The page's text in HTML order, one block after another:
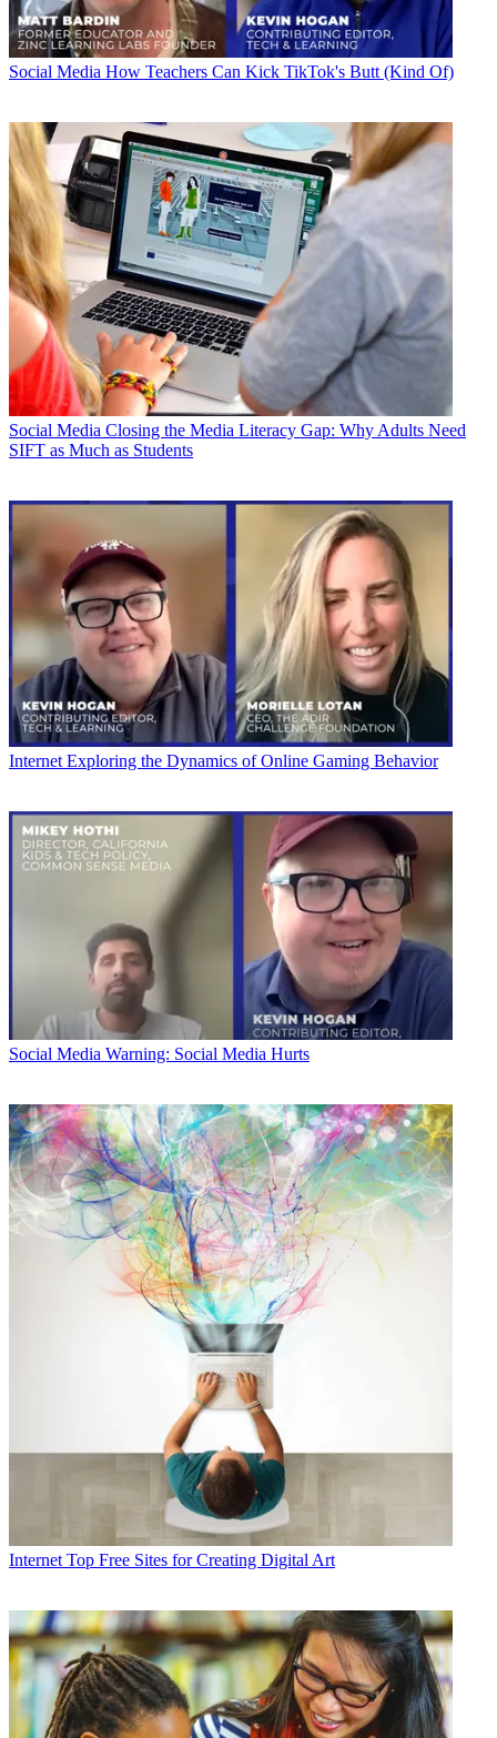
Social Media How Teachers Can Kick TikTok's Butt (Kind Of)
Social Media Closing the Media Literacy Gap: Why Adults Need
SIFT as Much as Students
Internet Exploring the Dynamics of Online Gaming Behavior
Social Media Warning: Social Media Hurts
Internet Top Free Sites for Creating Digital Art